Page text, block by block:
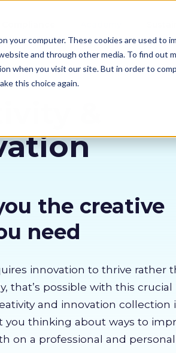
your computer. These cookies are used to
and through other media. To find out
when you visit our site. But in order to
this choice again.
the creative
need
innovation to thrive rather
that’s possible with this crucial
and innovation collection
you thinking about ways to
on a professional and personal